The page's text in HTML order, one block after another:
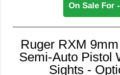
On Sale For
Ruger RXM
Semi-Auto Pistol
Sights -